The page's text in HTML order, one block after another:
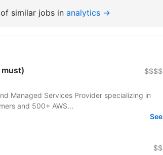
similar jobs in analytics →
must) $$$$
Managed Services Provider specializing in
and 500+ AWS...
See
$$